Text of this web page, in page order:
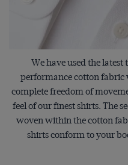
We have used the
performance cotton
complete freedom of
feel of our finest shirts. The
woven within the cotton
shirts conform to your